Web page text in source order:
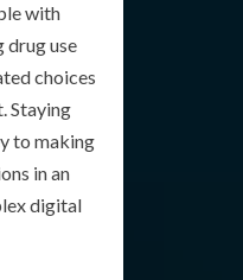
with
drug use
choices
Staying
to making
in an
digital